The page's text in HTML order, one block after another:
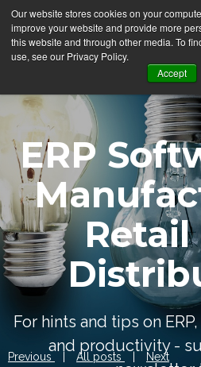
Our website stores cookies on your
improve your website and provide more
this website and through other media. To
use, see our Privacy Policy.
Accept
ERP
Retail
For hints and tips on
and productivity -
Previous All posts Next